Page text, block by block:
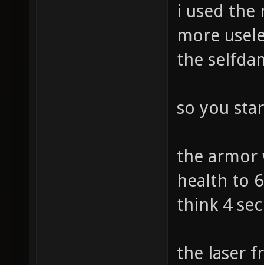
i used the
more
the
so you
the armor
health to
think 4
the laser